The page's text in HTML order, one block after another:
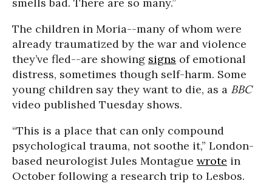
smells bad. There are so many.”
The children in Moria--many of whom were
already traumatized by the war and violence
they’ve fled--are showing signs of emotional
distress, sometimes though self-harm. Some
young children say they want to die, as a BBC
video published Tuesday shows.
“This is a place that can only compound
psychological trauma, not soothe it,” London-
based neurologist Jules Montague wrote in
October following a research trip to Lesbos.